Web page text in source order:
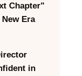
Chapter"
Era
in